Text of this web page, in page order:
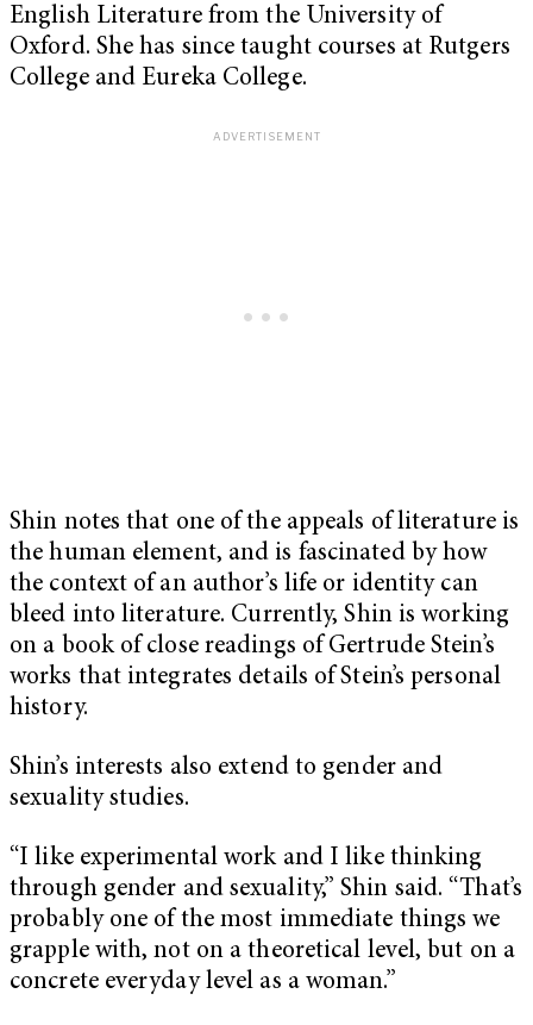
English Literature from the University of
Oxford. She has since taught courses at Rutgers
College and Eureka College.
Shin notes that one of the appeals of literature is
the human element, and is fascinated by how
the context of an author’s life or identity can
bleed into literature. Currently, Shin is working
on a book of close readings of Gertrude Stein’s
works that integrates details of Stein’s personal
history.
Shin’s interests also extend to gender and
sexuality studies.
“I like experimental work and I like thinking
through gender and sexuality,” Shin said. “That’s
probably one of the most immediate things we
grapple with, not on a theoretical level, but on a
concrete everyday level as a woman.”